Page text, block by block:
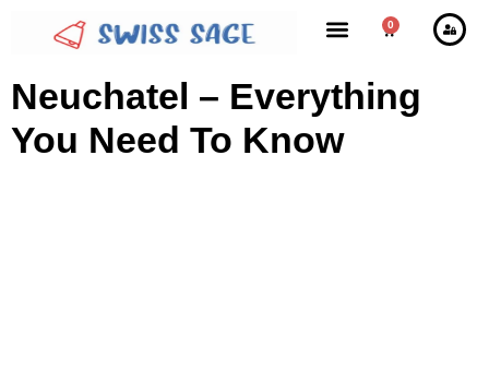
0
Neuchatel – Everything
You Need To Know